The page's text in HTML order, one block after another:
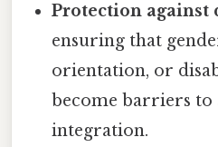
Protection
ensuring that
orientation, or
become barriers to
integration.